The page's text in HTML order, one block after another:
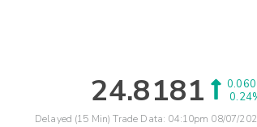
24.8181
Delayed (15 Min) Trade Data: 04:10pm 08/07/